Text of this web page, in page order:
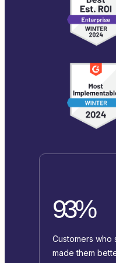
93%
Customers who
made them